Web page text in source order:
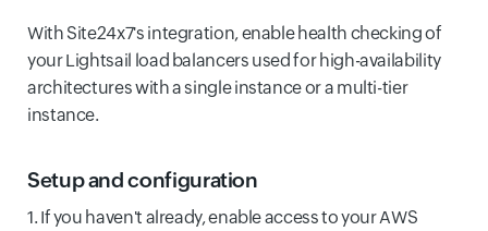
With Site24x7's integration, enable health checking of
your Lightsail load balancers used for high-availability
architectures with a single instance or a multi-tier
instance.
Setup and configuration
1. If you haven't already, enable access to your AWS